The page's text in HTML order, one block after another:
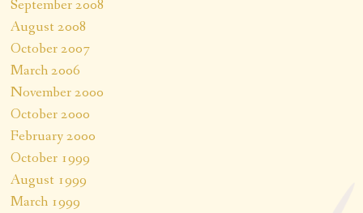
September 2008
August 2008
October 2007
March 2006
November 2000
October 2000
February 2000
October 1999
August 1999
March 1999